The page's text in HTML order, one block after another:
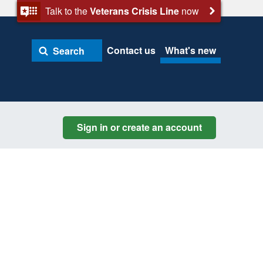
Talk to theVeterans Crisis Line now
Search Contact us What's new
Sign in or create an account